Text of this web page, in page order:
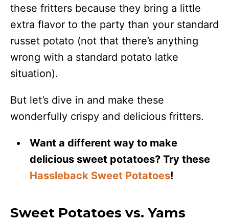
these fritters because they bring a little
extra flavor to the party than your standard
russet potato (not that there’s anything
wrong with a standard potato latke
situation).
But let’s dive in and make these
wonderfully crispy and delicious fritters.
Want a different way to make
delicious sweet potatoes? Try these
Hassleback Sweet Potatoes!
Sweet Potatoes vs. Yams